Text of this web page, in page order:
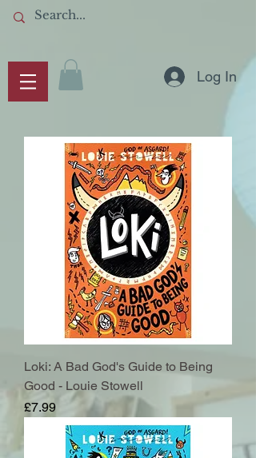
Log In
Loki: A Bad God's Guide to Being
Good - Louie Stowell
Price
£7.99